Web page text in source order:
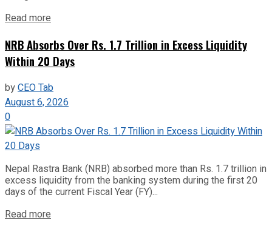
Read more
NRB Absorbs Over Rs. 1.7 Trillion in Excess Liquidity
Within 20 Days
byCEO Tab
August 6, 2026
0
Nepal Rastra Bank (NRB) absorbed more than Rs. 1.7 trillion in
excess liquidity from the banking system during the first 20
days of the current Fiscal Year (FY)...
Read more